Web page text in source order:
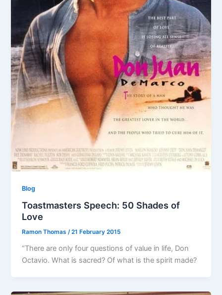
Blog
Toastmasters Speech: 50 Shades of
Love
Ramon Thomas/21 February 2015
“There are only four questions of value in life, Don
Octavio. What is sacred? Of what is the spirit made?